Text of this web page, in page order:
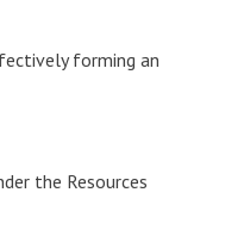
forming an
the Resources